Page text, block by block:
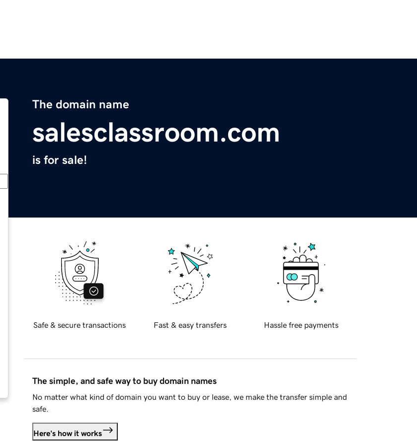
The domain name
salesclassroom.com
is for sale!
Safe & secure transactions Fast & easy transfers Hassle free payments
The simple, and safe way to buy domain names
No matter what kind of domain you want to buy or lease, we make the transfer simple and
safe.
Here's how it works